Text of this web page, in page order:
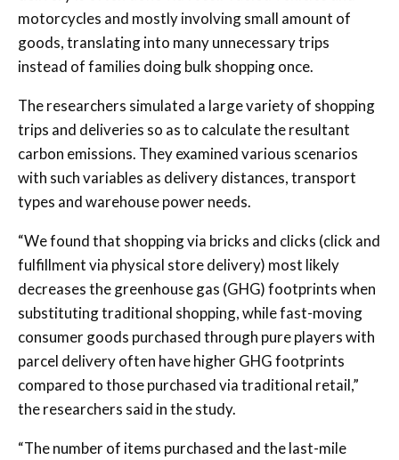
motorcycles and mostly involving small amount of
goods, translating into many unnecessary trips
instead of families doing bulk shopping once.
The researchers simulated a large variety of shopping
trips and deliveries so as to calculate the resultant
carbon emissions. They examined various scenarios
with such variables as delivery distances, transport
types and warehouse power needs.
“We found that shopping via bricks and clicks (click and
fulfillment via physical store delivery) most likely
decreases the greenhouse gas (GHG) footprints when
substituting traditional shopping, while fast-moving
consumer goods purchased through pure players with
parcel delivery often have higher GHG footprints
compared to those purchased via traditional retail,”
the researchers said in the study.
“The number of items purchased and the last-mile